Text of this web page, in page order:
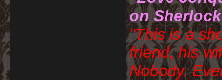
on
"This is a
friend, his
Nobody.